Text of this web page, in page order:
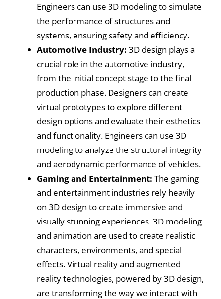
Engineers can use 3D modeling to simulate
the performance of structures and
systems, ensuring safety and efficiency.
Automotive Industry: 3D design plays a
crucial role in the automotive industry,
from the initial concept stage to the final
production phase. Designers can create
virtual prototypes to explore different
design options and evaluate their esthetics
and functionality. Engineers can use 3D
modeling to analyze the structural integrity
and aerodynamic performance of vehicles.
Gaming and Entertainment: The gaming
and entertainment industries rely heavily
on 3D design to create immersive and
visually stunning experiences. 3D modeling
and animation are used to create realistic
characters, environments, and special
effects. Virtual reality and augmented
reality technologies, powered by 3D design,
are transforming the way we interact with